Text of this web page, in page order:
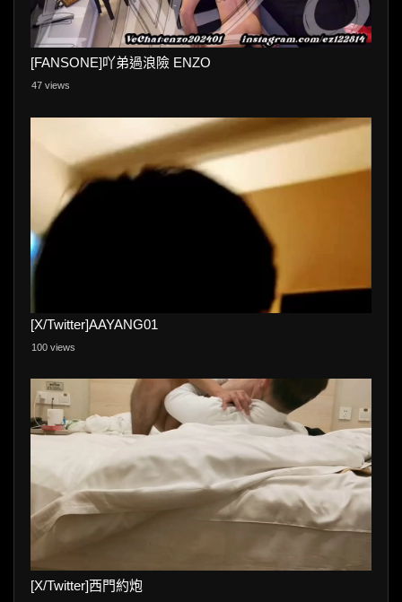
[FANSONE]吖弟過浪險 ENZO
47 views
[X/Twitter]AAYANG01
100 views
[X/Twitter]西門約炮